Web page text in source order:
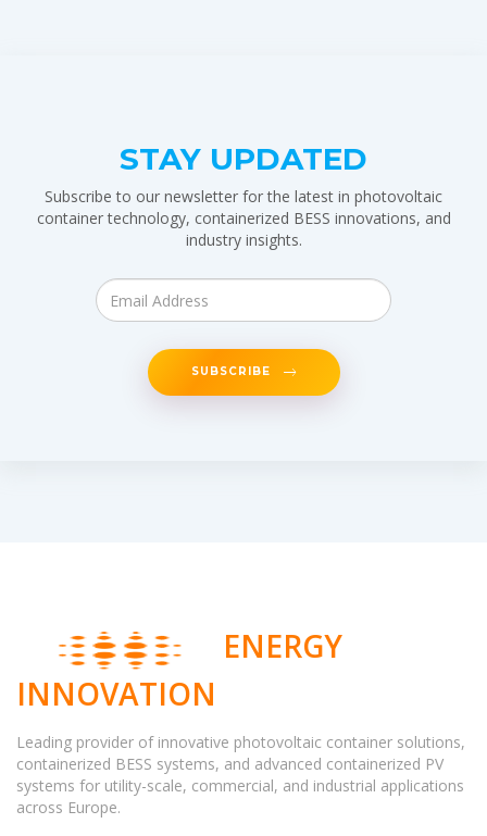
STAY UPDATED
Subscribe to our newsletter for the latest in photovoltaic
container technology, containerized BESS innovations, and
industry insights.
SUBSCRIBE
ENERGY
INNOVATION
Leading provider of innovative photovoltaic container solutions,
containerized BESS systems, and advanced containerized PV
systems for utility-scale, commercial, and industrial applications
across Europe.